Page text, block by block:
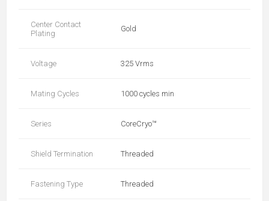
Center Contact
Plating
Gold
Voltage 325 Vrms
Mating Cycles 1000 cycles min
Series CoreCryo™
Shield Termination Threaded
Fastening Type Threaded